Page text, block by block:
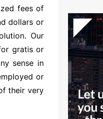
fees of
dollars or
Our
gratis or
sense in
or
their very